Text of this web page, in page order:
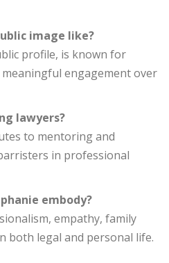
image like?
profile, is known for
engagement over
lawyers?
to mentoring and
in professional
embody?
empathy, family
both legal and personal life.